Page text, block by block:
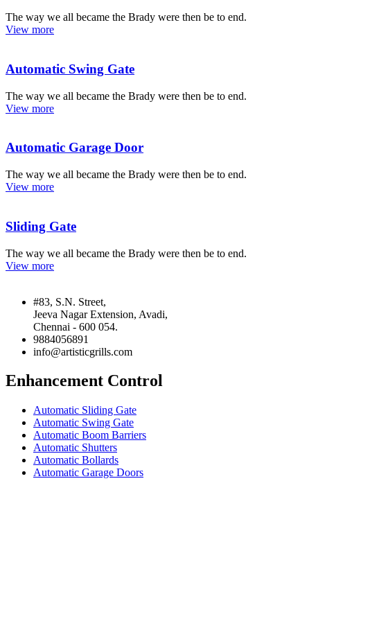
The way we all became the Brady were then be to end.
View more
Automatic Swing Gate
The way we all became the Brady were then be to end.
View more
Automatic Garage Door
The way we all became the Brady were then be to end.
View more
Sliding Gate
The way we all became the Brady were then be to end.
View more
#83, S.N. Street,
Jeeva Nagar Extension, Avadi,
Chennai - 600 054.
9884056891
info@artisticgrills.com
Enhancement Control
Automatic Sliding Gate
Automatic Swing Gate
Automatic Boom Barriers
Automatic Shutters
Automatic Bollards
Automatic Garage Doors